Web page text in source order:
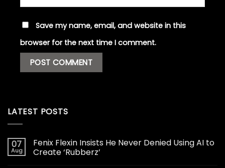
Save my name, email, and website in this
browser for the next time I comment.
LATEST POSTS
07
Aug
Fenix Flexin Insists He Never Denied Using AI to
Create ‘Rubberz’